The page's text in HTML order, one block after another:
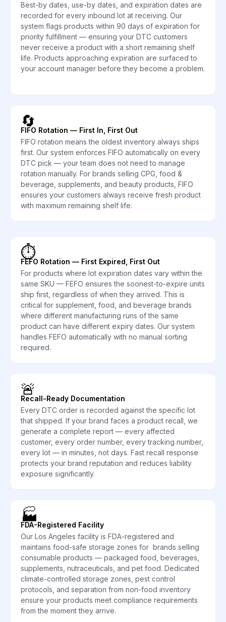
Best-by dates, use-by dates, and expiration dates are
recorded for every inbound lot at receiving. Our
system flags products within 90 days of expiration for
priority fulfillment — ensuring your DTC customers
never receive a product with a short remaining shelf
life. Products approaching expiration are surfaced to
your account manager before they become a problem.
🔄
FIFO Rotation — First In, First Out
FIFO rotation means the oldest inventory always ships
first. Our system enforces FIFO automatically on every
DTC pick — your team does not need to manage
rotation manually. For brands selling CPG, food &
beverage, supplements, and beauty products, FIFO
ensures your customers always receive fresh product
with maximum remaining shelf life.
⏱️
FEFO Rotation — First Expired, First Out
For products where lot expiration dates vary within the
same SKU — FEFO ensures the soonest-to-expire units
ship first, regardless of when they arrived. This is
critical for supplement, food, and beverage brands
where different manufacturing runs of the same
product can have different expiry dates. Our system
handles FEFO automatically with no manual sorting
required.
🚨
Recall-Ready Documentation
Every DTC order is recorded against the specific lot
that shipped. If your brand faces a product recall, we
generate a complete report — every affected
customer, every order number, every tracking number,
every lot — in minutes, not days. Fast recall response
protects your brand reputation and reduces liability
exposure significantly.
🏭
FDA-Registered Facility
Our Los Angeles facility is FDA-registered and
maintains food-safe storage zones for brands selling
consumable products — packaged food, beverages,
supplements, nutraceuticals, and pet food. Dedicated
climate-controlled storage zones, pest control
protocols, and separation from non-food inventory
ensure your products meet compliance requirements
from the moment they arrive.